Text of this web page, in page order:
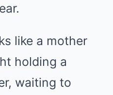
like a mother
holding a
waiting to